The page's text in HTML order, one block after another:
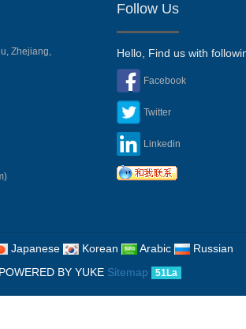
Zhejiang,
Follow Us
Hello, Find us with
Facebook
Twitter
Linkedin
Japanese Korean Arabic
Russian
POWERED BY YUKE Sitemap 51La